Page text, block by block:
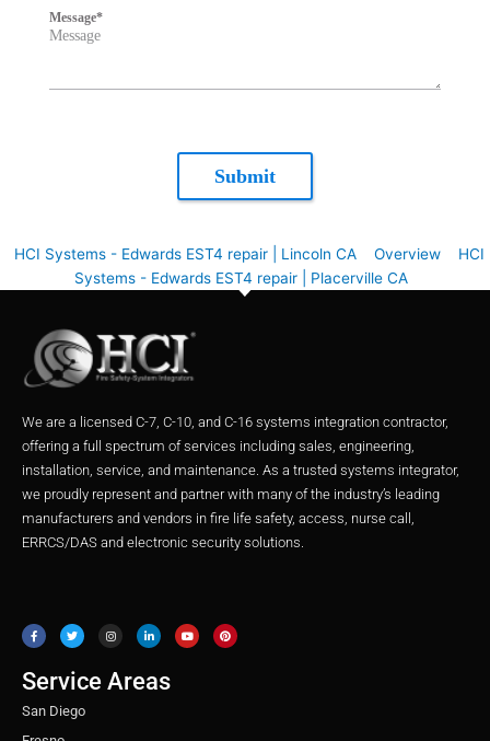
Message*
Submit
HCI Systems - Edwards EST4 repair | Lincoln CA Overview
HCI
Systems - Edwards EST4 repair | Placerville CA
We are a licensed C-7, C-10, and C-16 systems integration contractor,
offering a full spectrum of services including sales, engineering,
installation, service, and maintenance. As a trusted systems integrator,
we proudly represent and partner with many of the industry’s leading
manufacturers and vendors in fire life safety, access, nurse call,
ERRCS/DAS and electronic security solutions.
c
e
b
o
k
i
t
t
r
s
t
a
r
a
m
n
k
e
n
u
t
u
n
t
e
Service Areas
San Diego